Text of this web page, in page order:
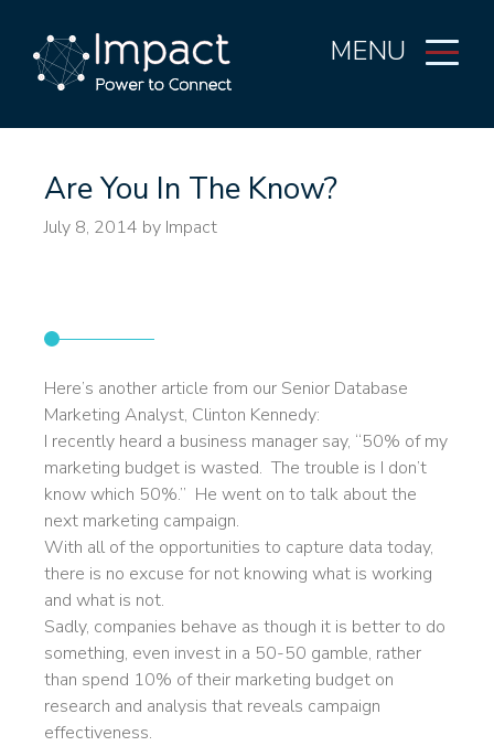
MENU
Are You In The Know?
July 8, 2014 by Impact
Here’s another article from our Senior Database
Marketing Analyst, Clinton Kennedy:
I recently heard a business manager say, “50% of my
marketing budget is wasted. The trouble is I don’t
know which 50%.” He went on to talk about the
next marketing campaign.
With all of the opportunities to capture data today,
there is no excuse for not knowing what is working
and what is not.
Sadly, companies behave as though it is better to do
something, even invest in a 50-50 gamble, rather
than spend 10% of their marketing budget on
research and analysis that reveals campaign
effectiveness.